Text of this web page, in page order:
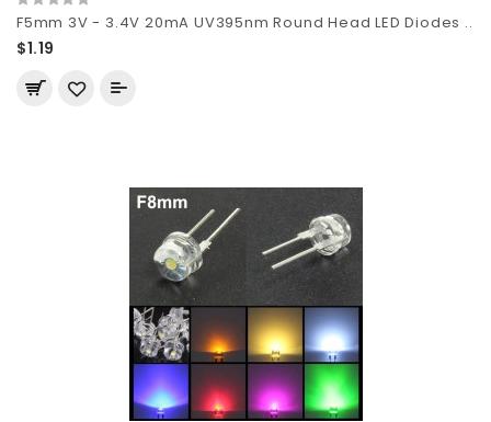
F5mm 3V - 3.4V 20mA UV395nm Round Head LED Diodes ..
$1.19